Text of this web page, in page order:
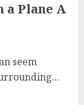
Plane A
seem